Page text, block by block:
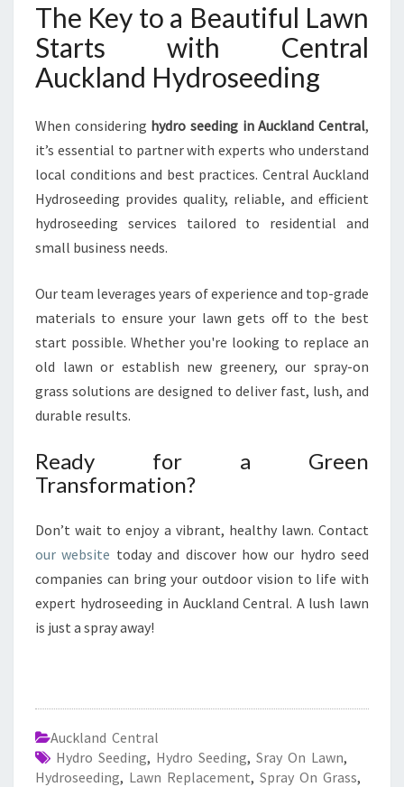
The Key to a Beautiful Lawn
Starts with Central
Auckland Hydroseeding
When considering hydro seeding in Auckland Central,
it’s essential to partner with experts who understand
local conditions and best practices. Central Auckland
Hydroseeding provides quality, reliable, and efficient
hydroseeding services tailored to residential and
small business needs.
Our team leverages years of experience and top-grade
materials to ensure your lawn gets off to the best
start possible. Whether you're looking to replace an
old lawn or establish new greenery, our spray-on
grass solutions are designed to deliver fast, lush, and
durable results.
Ready for a Green
Transformation?
Don’t wait to enjoy a vibrant, healthy lawn. Contact
our website today and discover how our hydro seed
companies can bring your outdoor vision to life with
expert hydroseeding in Auckland Central. A lush lawn
is just a spray away!
Auckland Central
Hydro Seeding, Hydro Seeding, Sray On Lawn,
Hydroseeding, Lawn Replacement, Spray On Grass,